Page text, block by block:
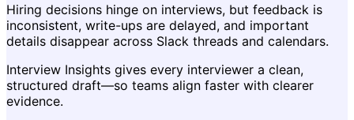
Hiring decisions hinge on interviews, but feedback is
inconsistent, write-ups are delayed, and important
details disappear across Slack threads and calendars.
Interview Insights gives every interviewer a clean,
structured draft—so teams align faster with clearer
evidence.